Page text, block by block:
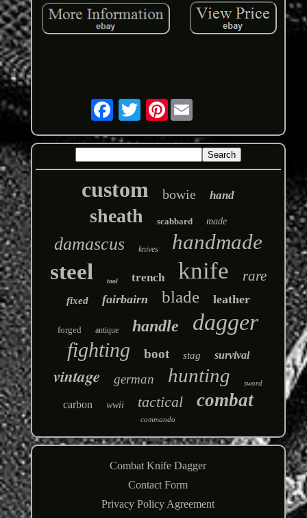
Pinterest
custom bowie hand
sheath scabbard made
damascus knives handmade
steel tool trench knife rare
fixed fairbairn blade leather
forged antique handle dagger
fighting boot stag survival
vintage german hunting sword
carbon wwii tactical combat
commando
Combat Knife Dagger
Contact Form
Privacy Policy Agreement